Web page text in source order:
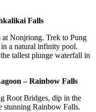
Falls
at Nonjriong. Trek to Pung
in a natural infinity pool.
tallest plunge waterfall in
– Rainbow Falls
Root Bridges, dip in the
stunning Rainbow Falls.